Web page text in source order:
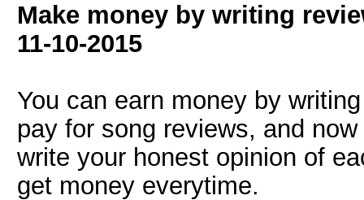
Make money by writing
11-10-2015
You can earn money by
pay for song reviews, and
write your honest opinion of
get money everytime.